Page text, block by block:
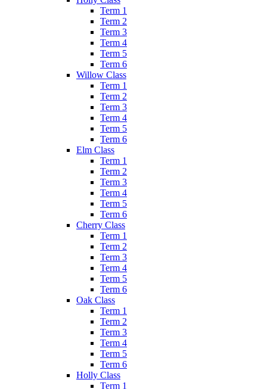
Term 1
Term 2
Term 3
Term 4
Term 5
Term 6
Willow Class
Term 1
Term 2
Term 3
Term 4
Term 5
Term 6
Elm Class
Term 1
Term 2
Term 3
Term 4
Term 5
Term 6
Cherry Class
Term 1
Term 2
Term 3
Term 4
Term 5
Term 6
Oak Class
Term 1
Term 2
Term 3
Term 4
Term 5
Term 6
Holly Class
Term 1